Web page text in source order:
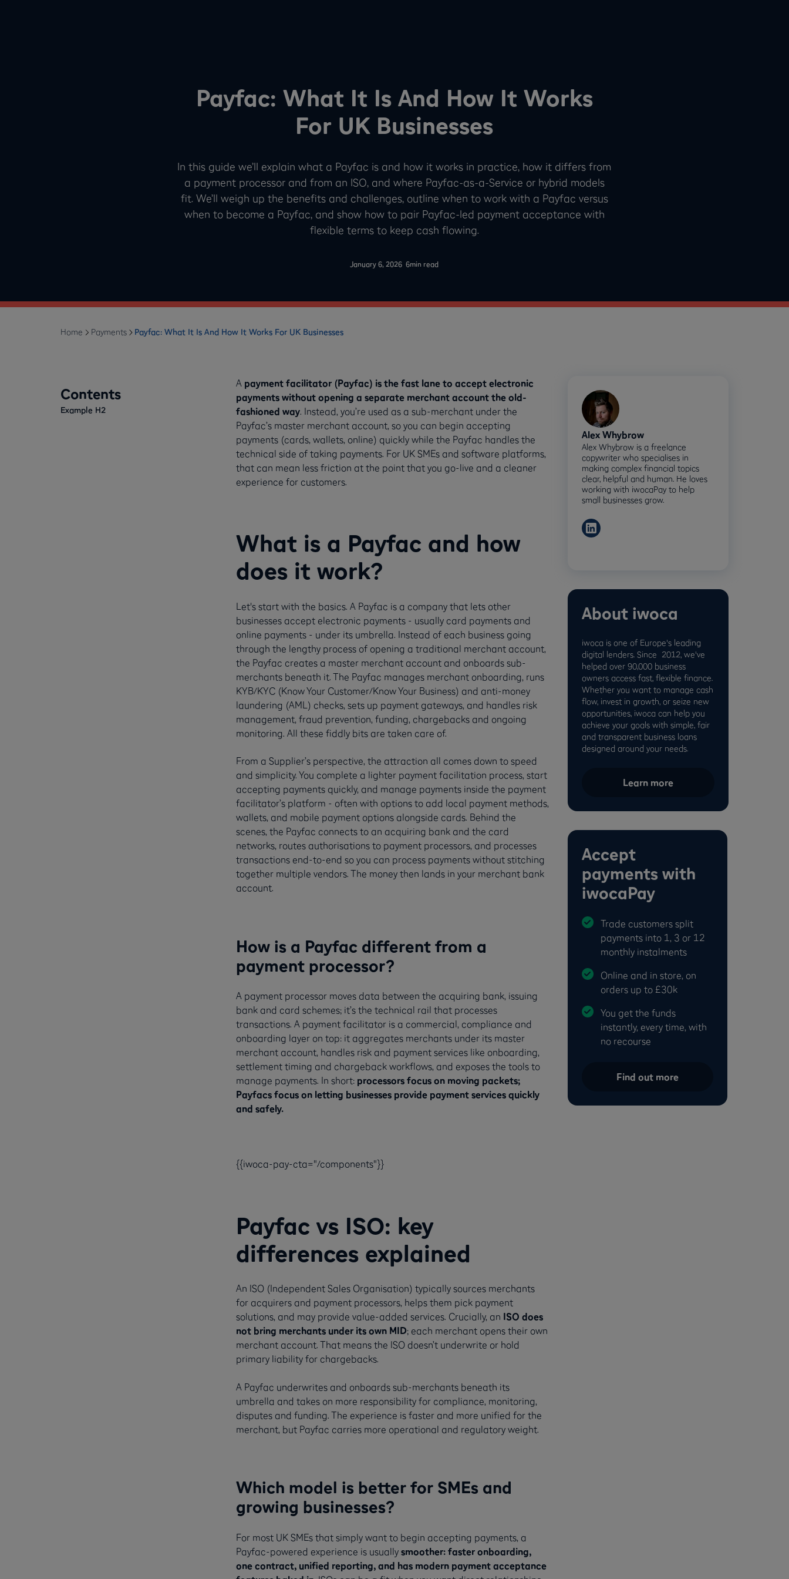
Payfac: What It Is And How It Works
For UK Businesses
In this guide we’ll explain what a Payfac is and how it works in practice, how it differs from
a payment processor and from an ISO, and where Payfac-as-a-Service or hybrid models
fit. We’ll weigh up the benefits and challenges, outline when to work with a Payfac versus
when to become a Payfac, and show how to pair Payfac-led payment acceptance with
flexible terms to keep cash flowing.
January 6, 2026 -6min read
Home Payments Payfac: What It Is And How It Works For UK Businesses
Contents
Example H2
A payment facilitator (Payfac) is the fast lane to accept electronic
payments without opening a separate merchant account the old-
fashioned way. Instead, you’re used as a sub-merchant under the
Payfac’s master merchant account, so you can begin accepting
payments (cards, wallets, online) quickly while the Payfac handles the
technical side of taking payments. For UK SMEs and software platforms,
that can mean less friction at the point that you go-live and a cleaner
experience for customers.
What is a Payfac and how
does it work?
Let's start with the basics. A Payfac is a company that lets other
businesses accept electronic payments - usually card payments and
online payments - under its umbrella. Instead of each business going
through the lengthy process of opening a traditional merchant account,
the Payfac creates a master merchant account and onboards sub-
merchants beneath it. The Payfac manages merchant onboarding, runs
KYB/KYC (Know Your Customer/Know Your Business) and anti-money
laundering (AML) checks, sets up payment gateways, and handles risk
management, fraud prevention, funding, chargebacks and ongoing
monitoring. All these fiddly bits are taken care of.
From a Supplier’s perspective, the attraction all comes down to speed
and simplicity. You complete a lighter payment facilitation process, start
accepting payments quickly, and manage payments inside the payment
facilitator’s platform - often with options to add local payment methods,
wallets, and mobile payment options alongside cards. Behind the
scenes, the Payfac connects to an acquiring bank and the card
networks, routes authorisations to payment processors, and processes
transactions end-to-end so you can process payments without stitching
together multiple vendors. The money then lands in your merchant bank
account.
How is a Payfac different from a
payment processor?
A payment processor moves data between the acquiring bank, issuing
bank and card schemes; it’s the technical rail that processes
transactions. A payment facilitator is a commercial, compliance and
onboarding layer on top: it aggregates merchants under its master
merchant account, handles risk and payment services like onboarding,
settlement timing and chargeback workflows, and exposes the tools to
manage payments. In short: processors focus on moving packets;
Payfacs focus on letting businesses provide payment services quickly
and safely.
{{iwoca-pay-cta="/components"}}
Payfac vs ISO: key
differences explained
An ISO (Independent Sales Organisation) typically sources merchants
for acquirers and payment processors, helps them pick payment
solutions, and may provide value-added services. Crucially, an ISO does
not bring merchants under its own MID; each merchant opens their own
merchant account. That means the ISO doesn’t underwrite or hold
primary liability for chargebacks.
A Payfac underwrites and onboards sub-merchants beneath its
umbrella and takes on more responsibility for compliance, monitoring,
disputes and funding. The experience is faster and more unified for the
merchant, but Payfac carries more operational and regulatory weight.
Which model is better for SMEs and
growing businesses?
For most UK SMEs that simply want to begin accepting payments, a
Payfac-powered experience is usually smoother: faster onboarding,
one contract, unified reporting, and has modern payment acceptance
Alex Whybrow
Alex Whybrow is a freelance
copywriter who specialises in
making complex financial topics
clear, helpful and human. He loves
working with iwocaPay to help
small businesses grow.
About iwoca
iwoca is one of Europe's leading
digital lenders. Since 2012, we've
helped over 90,000 business
owners access fast, flexible finance.
Whether you want to manage cash
flow, invest in growth, or seize new
opportunities, iwoca can help you
achieve your goals with simple, fair
and transparent business loans
designed around your needs.
Learn more
Accept
payments with
iwocaPay
Trade customers split
payments into 1, 3 or 12
monthly instalments
Online and in store, on
orders up to £30k
You get the funds
instantly, every time, with
no recourse
Find out more